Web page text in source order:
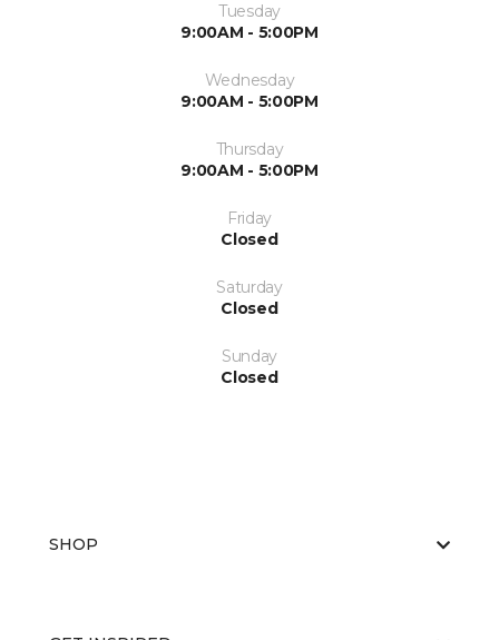
Tuesday
9:00AM - 5:00PM
Wednesday
9:00AM - 5:00PM
Thursday
9:00AM - 5:00PM
Friday
Closed
Saturday
Closed
Sunday
Closed
SHOP